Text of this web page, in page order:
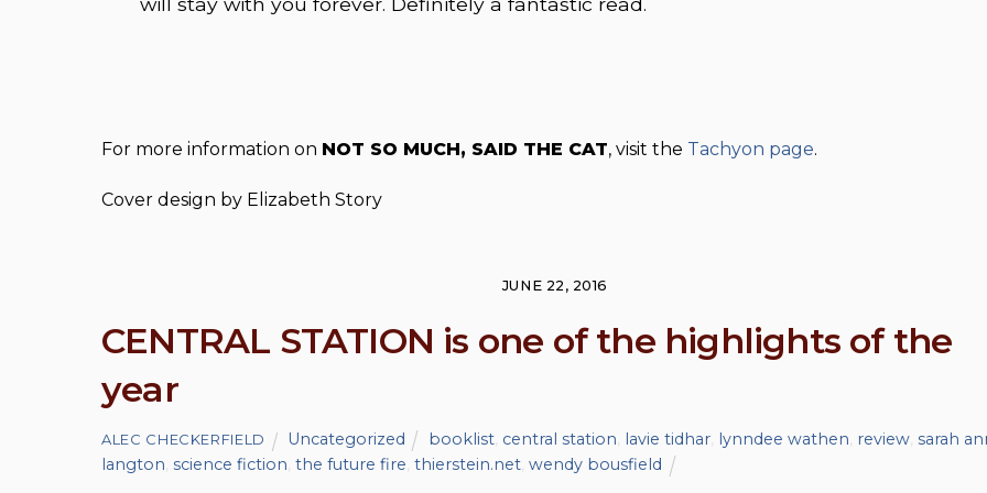
For more information on NOT SO MUCH, SAID THE CAT, visit the Tachyon page.
Cover design by Elizabeth Story
JUNE 22, 2016
CENTRAL STATION is one of the highlights of the
year
ALEC CHECKERFIELD Uncategorized booklist, central station lavie tidhar, lynndee wathen review, sarah
langton science fiction the future fire thierstein.net wendy bousfield